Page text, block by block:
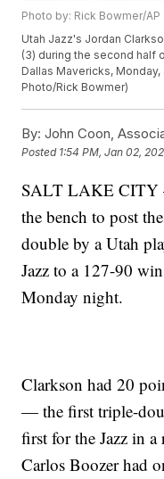
Photo by: Rick Bowmer/AP
Utah Jazz's Jordan
(3) during the second half
Dallas Mavericks, Monday,
Photo/Rick Bowmer)
By: John Coon,
Posted 1:54 PM, Jan 02,
SALT LAKE CITY
the bench to post
double by a Utah
Jazz to a 127-90
Monday night.
Clarkson had 20
— the first triple-
first for the Jazz in a
Carlos Boozer had